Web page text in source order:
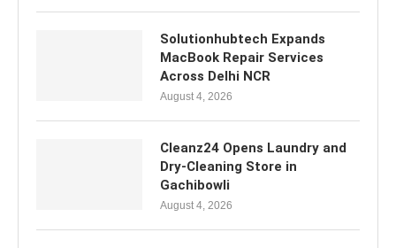
Solutionhubtech Expands
MacBook Repair Services
Across Delhi NCR
August 4, 2026
Cleanz24 Opens Laundry and
Dry-Cleaning Store in
Gachibowli
August 4, 2026